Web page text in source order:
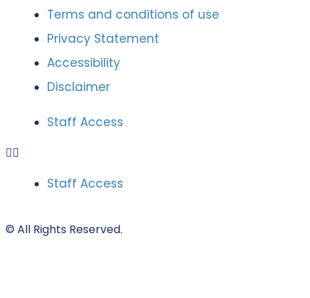
Terms and conditions of use
Privacy Statement
Accessibility
Disclaimer
Staff Access
Staff Access
© All Rights Reserved.